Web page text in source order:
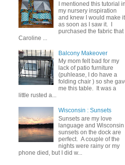
I mentioned this tutorial in
my nursery inspiration
and knew I would make it
as soon as I saw it. I
purchased the fabric that
Caroline ...
Balcony Makeover
My mom felt bad for my
lack of patio furniture
(puhlease, I do have a
folding chair ) so she
me this table. It was a
little rusted a...
Wisconsin : Sunsets
Sunsets are my love
language and Wisconsin
sunsets on the dock are
perfect. A couple of the
nights were rainy or my
phone died, but I did w...